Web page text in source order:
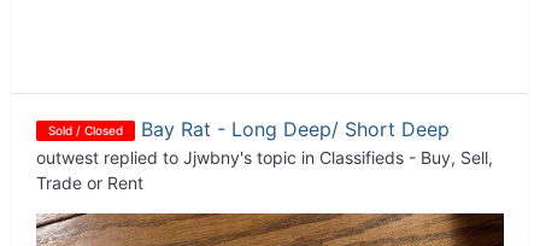
Sold / Closed Bay Rat - Long Deep/ Short Deep
outwest replied to Jjwbny's topic in Classifieds - Buy, Sell,
Trade or Rent